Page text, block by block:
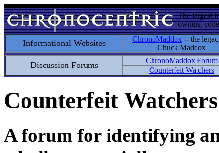
The largest
owners,
Informational Websites ChronoMaddox -- the
Chuck Maddox
Discussion Forums
ChronoMaddox Forum
Counterfeit Watchers
Counterfeit
A forum for identifying